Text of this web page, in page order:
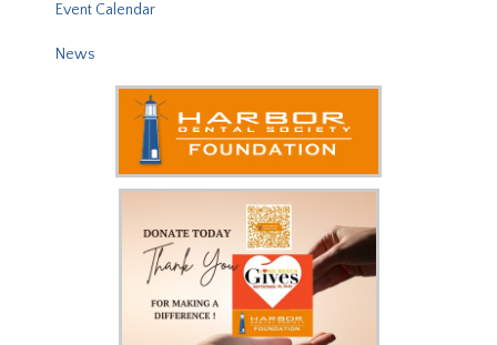
Event Calendar
News